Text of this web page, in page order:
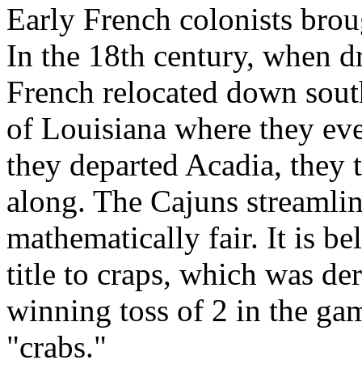
Early French colonists
In the 18th century, when
French relocated down
of Louisiana where they
they departed Acadia,
along. The Cajuns
mathematically fair. It is
title to craps, which was
winning toss of 2 in the
"crabs."